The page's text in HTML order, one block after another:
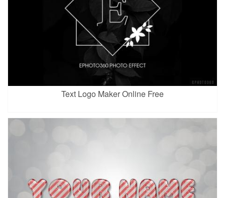
Text Logo Maker Online Free